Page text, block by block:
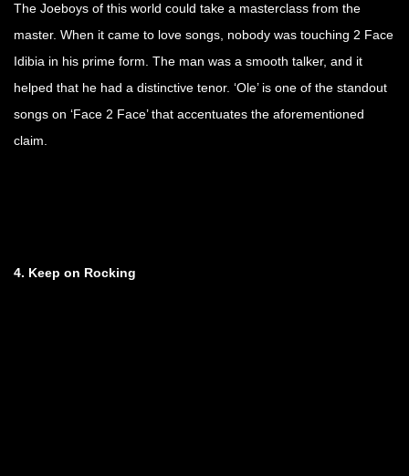
The Joeboys of this world could take a masterclass from the
master. When it came to love songs, nobody was touching 2 Face
Idibia in his prime form. The man was a smooth talker, and it
helped that he had a distinctive tenor. ‘Ole’ is one of the standout
songs on ‘Face 2 Face’ that accentuates the aforementioned
claim.
4. Keep on Rocking